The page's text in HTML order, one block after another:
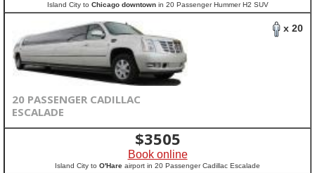
Island City to Chicago downtownin 20 Passenger Hummer H2 SUV
x 20
20 PASSENGER CADILLAC
ESCALADE
$3505
Book online
Island City to O'Hare airport in 20 Passenger Cadillac Escalade